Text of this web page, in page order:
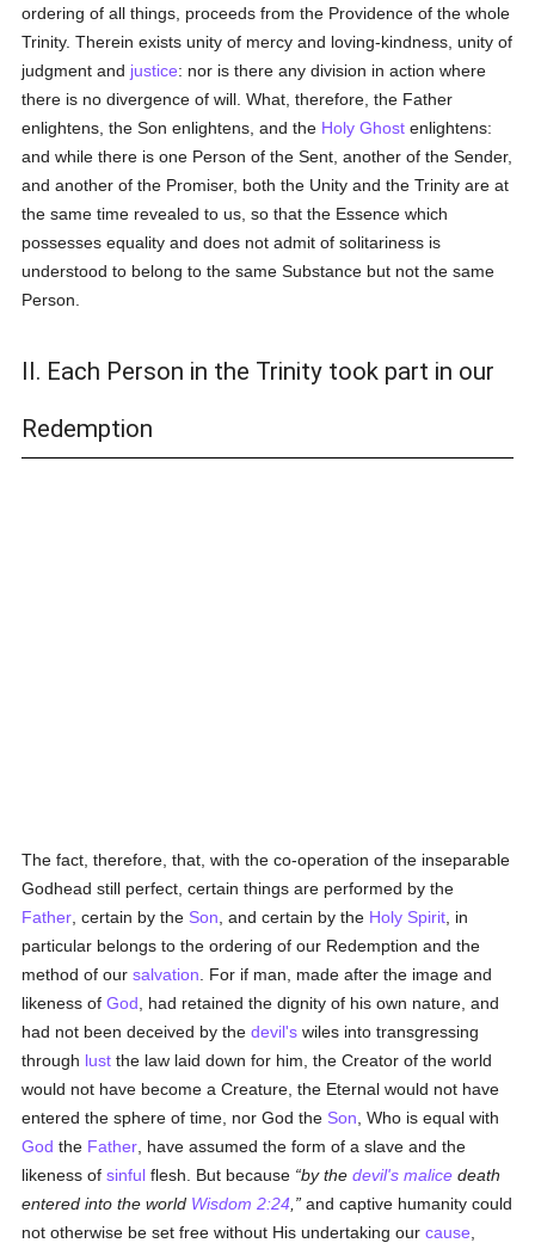
ordering of all things, proceeds from the Providence of the whole
Trinity. Therein exists unity of mercy and loving-kindness, unity of
judgment and justice: nor is there any division in action where
there is no divergence of will. What, therefore, the Father
enlightens, the Son enlightens, and the Holy Ghost enlightens:
and while there is one Person of the Sent, another of the Sender,
and another of the Promiser, both the Unity and the Trinity are at
the same time revealed to us, so that the Essence which
possesses equality and does not admit of solitariness is
understood to belong to the same Substance but not the same
Person.
II. Each Person in the Trinity took part in our
Redemption
The fact, therefore, that, with the co-operation of the inseparable
Godhead still perfect, certain things are performed by the
Father , certain by the Son , and certain by the Holy Spirit , in
particular belongs to the ordering of our Redemption and the
method of oursalvation . For if man, made after the image and
likeness ofGod , had retained the dignity of his own nature, and
had not been deceived by thedevil's wiles into transgressing
through lust the law laid down for him, the Creator of the world
would not have become a Creature, the Eternal would not have
entered the sphere of time, nor God the Son , Who is equal with
God the Father , have assumed the form of a slave and the
likeness ofsinful flesh. But because by thedevil's malice death
entered into the world Wisdom 2:24
and captive humanity could
not otherwise be set free without His undertaking ourcause